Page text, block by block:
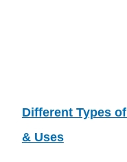
Different Types
& Uses